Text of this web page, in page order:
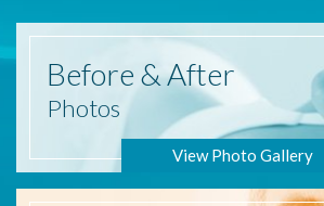
Before & After
Photos
View Photo Gallery